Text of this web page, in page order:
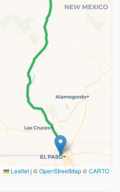
Leaflet | ©OpenStreetMap©CARTO